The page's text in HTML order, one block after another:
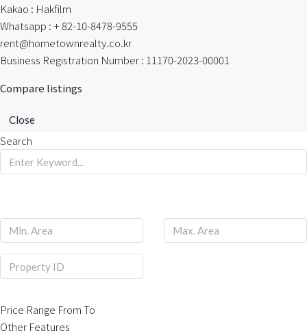
Kakao : Hakfilm
Whatsapp : + 82-10-8478-9555
rent@hometownrealty.co.kr
Business Registration Number : 11170-2023-00001
Compare listings
Close
Search
Price Range FromTo
Other Features